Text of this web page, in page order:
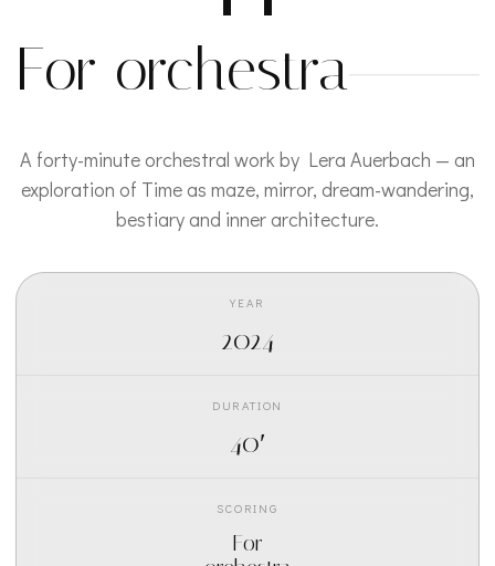
For orchestra
A forty-minute orchestral work by Lera Auerbach — an
exploration of Time as maze, mirror, dream-wandering,
bestiary and inner architecture.
YEAR
2024
DURATION
40′
SCORING
For